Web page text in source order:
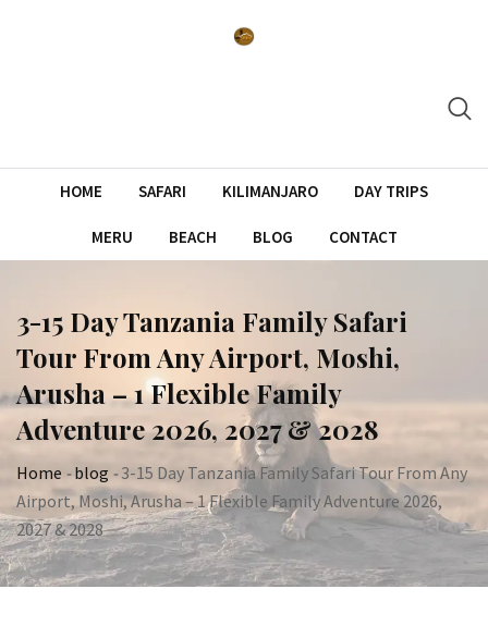
HOME SAFARI KILIMANJARO DAY TRIPS
MERU BEACH BLOG CONTACT
3-15 Day Tanzania Family Safari
Tour From Any Airport, Moshi,
Arusha – 1 Flexible Family
Adventure 2026, 2027 & 2028
Home -blog -3-15 Day Tanzania Family Safari Tour From Any
Airport, Moshi, Arusha – 1 Flexible Family Adventure 2026,
2027 & 2028